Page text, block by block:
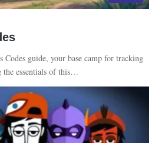
guide, your base camp for tracking
essentials of this…